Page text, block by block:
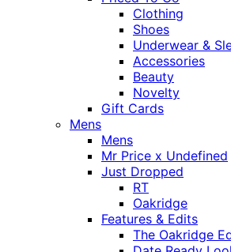
Clothing
Shoes
Underwear &
Accessories
Beauty
Novelty
Gift Cards
Mens
Mens
Mr Price x Undefined
Just Dropped
RT
Oakridge
Features & Edits
The Oakridge